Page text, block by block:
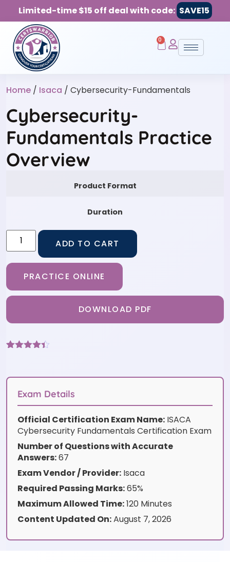
Limited-time $15 off deal with code: SAVE15
0
Home / Isaca / Cybersecurity-Fundamentals
Cybersecurity-
Fundamentals Practice
Overview
Product Format
Duration
ADD TO CART
PRACTICE ONLINE
DOWNLOAD PDF
customer
ratings
Exam Details
Official Certification Exam Name: ISACA
Cybersecurity Fundamentals Certification Exam
Number of Questions with Accurate
Answers:67
Exam Vendor / Provider: Isaca
Required Passing Marks:65%
Maximum Allowed Time:120 Minutes
Content Updated On:August 7, 2026